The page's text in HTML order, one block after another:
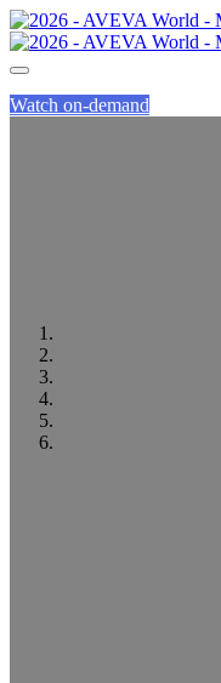
Watch on-demand